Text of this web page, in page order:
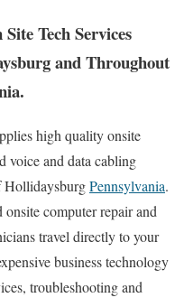
Tech Services
and Throughout
high quality onsite
voice and data cabling
HollidaysburgPennsylvania.
computer repair and
travel directly to your
business technology
troubleshooting and